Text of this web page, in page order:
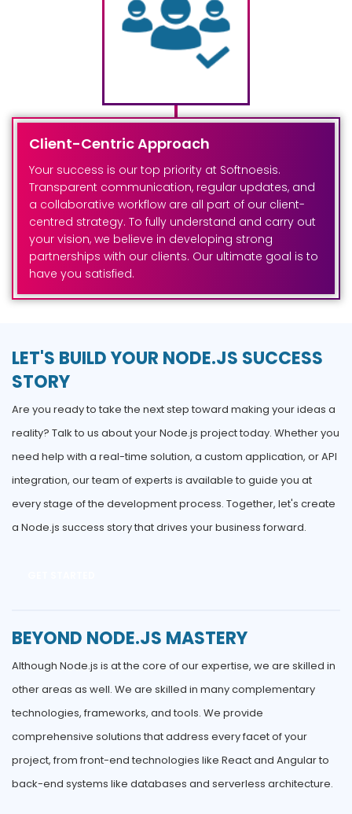
Client-Centric Approach
Your success is our top priority at Softnoesis.
Transparent communication, regular updates, and
a collaborative workflow are all part of our client-
centred strategy. To fully understand and carry out
your vision, we believe in developing strong
partnerships with our clients. Our ultimate goal is to
have you satisfied.
LET'S BUILD YOUR NODE.JS SUCCESS
STORY
Are you ready to take the next step toward making your ideas a
reality? Talk to us about your Node.js project today. Whether you
need help with a real-time solution, a custom application, or API
integration, our team of experts is available to guide you at
every stage of the development process. Together, let's create
a Node.js success story that drives your business forward.
BEYOND NODE.JS MASTERY
Although Node.js is at the core of our expertise, we are skilled in
other areas as well. We are skilled in many complementary
technologies, frameworks, and tools. We provide
comprehensive solutions that address every facet of your
project, from front-end technologies like React and Angular to
back-end systems like databases and serverless architecture.